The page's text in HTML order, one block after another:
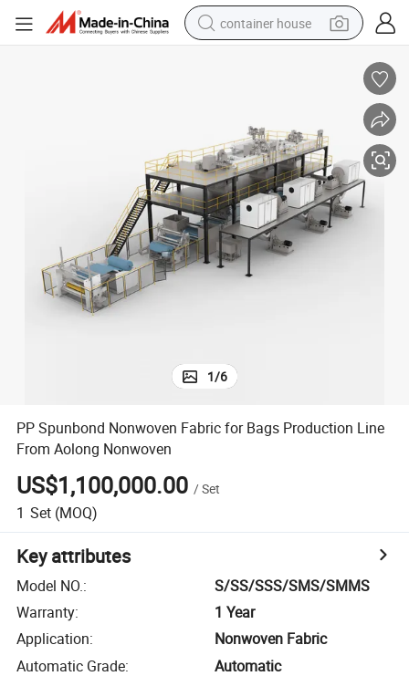
container house
motorcycle
sport shoe
tshirt
powder
1/6
PP Spunbond Nonwoven Fabric for Bags Production Line
From Aolong Nonwoven
US$1,100,000.00 /Set
1 Set (MOQ)
Key attributes
Model NO.:
S/SS/SSS/SMS/SMMS
Warranty:
1 Year
Application:
Nonwoven Fabric
Automatic Grade:
Automatic